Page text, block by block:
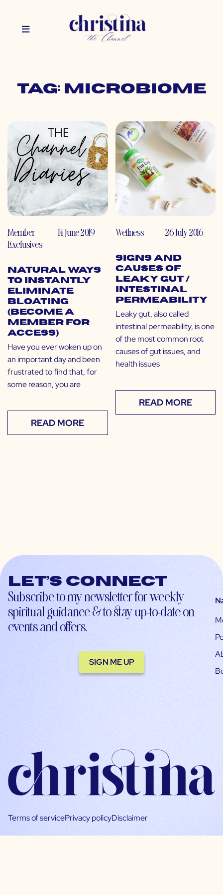
Tag: microbiome
Member
Exclusives
14 June 2019
Natural Ways
to Instantly
Eliminate
Bloating
(Become a
Member for
Access)
Have you ever woken up on
an important day and been
frustrated to find that, for
some reason, you are
READ MORE
Wellness 26 July 2016
Signs and
Causes of
Leaky Gut /
Intestinal
Permeability
Leaky gut, also called
intestinal permeability, is one
of the most common root
causes of gut issues, and
health issues
READ MORE
Let’s connect
Subscribe to my newsletter for weekly
spiritual guidance & to stay up-to-date on
events and offers.
SIGN ME UP
Terms of servicePrivacy policyDisclaimer